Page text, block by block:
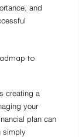
and
to
creating a
your
plan can
simply